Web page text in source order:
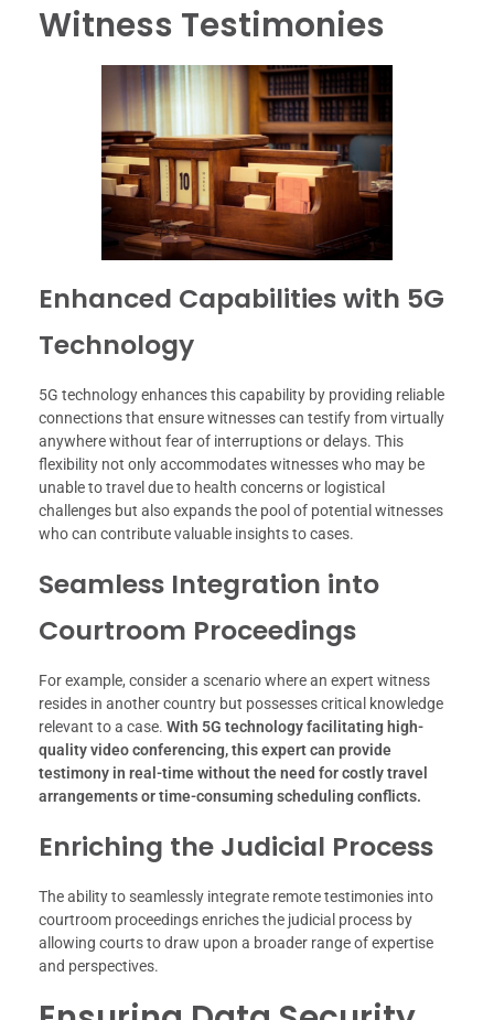
Witness Testimonies
Enhanced Capabilities with 5G
Technology
5G technology enhances this capability by providing reliable
connections that ensure witnesses can testify from virtually
anywhere without fear of interruptions or delays. This
flexibility not only accommodates witnesses who may be
unable to travel due to health concerns or logistical
challenges but also expands the pool of potential witnesses
who can contribute valuable insights to cases.
Seamless Integration into
Courtroom Proceedings
For example, consider a scenario where an expert witness
resides in another country but possesses critical knowledge
relevant to a case. With 5G technology facilitating high-
quality video conferencing, this expert can provide
testimony in real-time without the need for costly travel
arrangements or time-consuming scheduling conflicts.
Enriching the Judicial Process
The ability to seamlessly integrate remote testimonies into
courtroom proceedings enriches the judicial process by
allowing courts to draw upon a broader range of expertise
and perspectives.